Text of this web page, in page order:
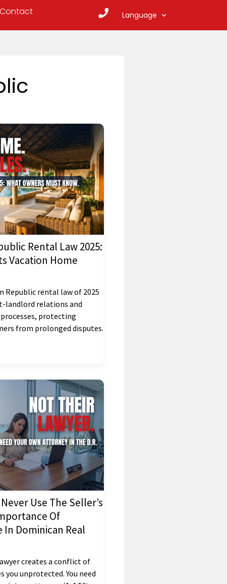
Contact Language
Rental Law 2025:
Vacation Home
Republic rental law of 2025
landlord relations and
protecting
from prolonged disputes.
Use The Seller’s
Of
Dominican Real
creates a conflict of
unprotected. You need